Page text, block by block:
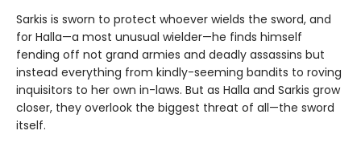
Sarkis is sworn to protect whoever wields the sword, and
for Halla—a most unusual wielder—he finds himself
fending off not grand armies and deadly assassins but
instead everything from kindly-seeming bandits to roving
inquisitors to her own in-laws. But as Halla and Sarkis grow
closer, they overlook the biggest threat of all—the sword
itself.